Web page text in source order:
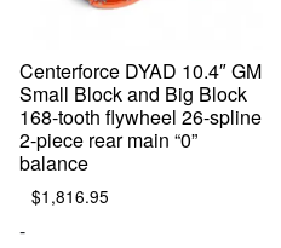
Centerforce DYAD 10.4″ GM
Small Block and Big Block
168-tooth flywheel 26-spline
2-piece rear main “0”
balance
$1,816.95
-